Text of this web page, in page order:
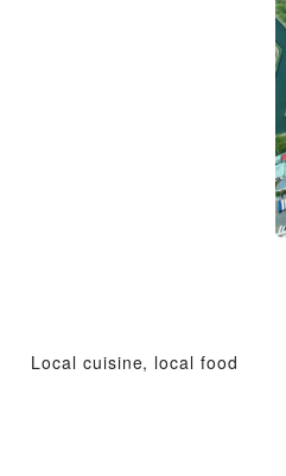
Local cuisine, local food